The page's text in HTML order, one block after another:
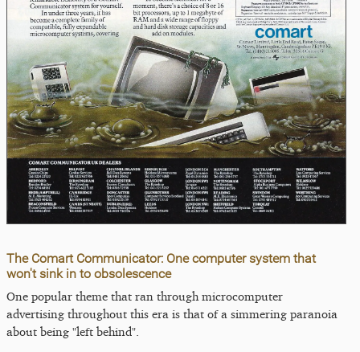
The Comart Communicator: One computer system that
won't sink in to obsolescence
One popular theme that ran through microcomputer
advertising throughout this era is that of a simmering paranoia
about being "left behind".